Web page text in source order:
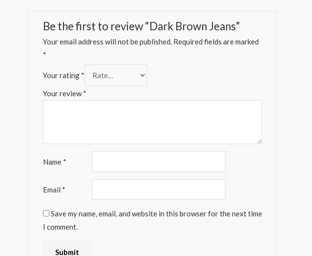
Be the first to review “Dark Brown Jeans”
Your email address will not be published. Required fields are marked
*
Your rating *
Your review*
Name *
Email *
Save my name, email, and website in this browser for the next time
I comment.